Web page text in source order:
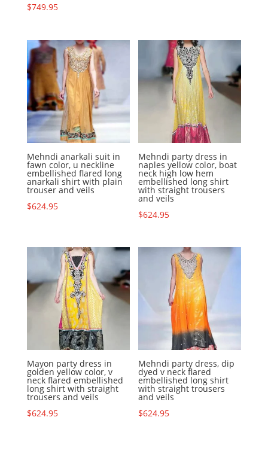
$749.95
Mehndi anarkali suit in
fawn color, u neckline
embellished flared long
anarkali shirt with plain
trouser and veils
$624.95
Mehndi party dress in
naples yellow color, boat
neck high low hem
embellished long shirt
with straight trousers
and veils
$624.95
Mayon party dress in
golden yellow color, v
neck flared embellished
long shirt with straight
trousers and veils
$624.95
Mehndi party dress, dip
dyed v neck flared
embellished long shirt
with straight trousers
and veils
$624.95